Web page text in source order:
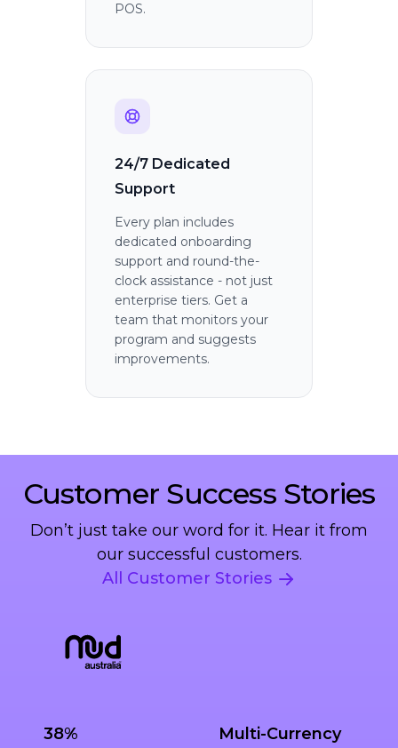
POS.
24/7 Dedicated
Support
Every plan includes
dedicated onboarding
support and round-the-
clock assistance - not just
enterprise tiers. Get a
team that monitors your
program and suggests
improvements.
Customer Success Stories
Don’t just take our word for it. Hear it from
our successful customers.
All Customer Stories
38% Multi-Currency